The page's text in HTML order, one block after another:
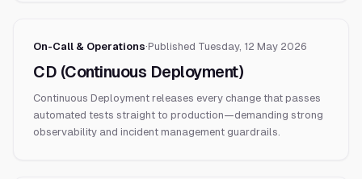
On-Call & Operations·Published Tuesday, 12 May 2026
CD (Continuous Deployment)
Continuous Deployment releases every change that passes
automated tests straight to production—demanding strong
observability and incident management guardrails.